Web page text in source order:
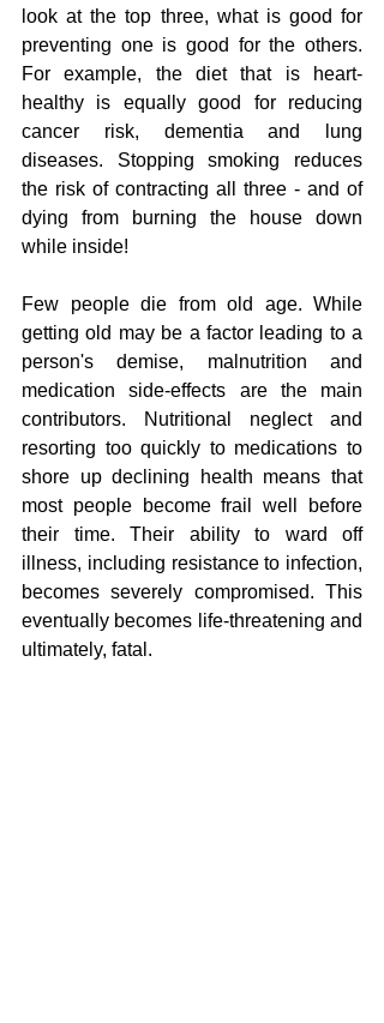
look at the top three, what is good for
preventing one is good for the others.
For example, the diet that is heart-
healthy is equally good for reducing
cancer risk, dementia and lung
diseases. Stopping smoking reduces
the risk of contracting all three - and of
dying from burning the house down
while inside!
Few people die from old age. While
getting old may be a factor leading to a
person's demise, malnutrition and
medication side-effects are the main
contributors. Nutritional neglect and
resorting too quickly to medications to
shore up declining health means that
most people become frail well before
their time. Their ability to ward off
illness, including resistance to infection,
becomes severely compromised. This
eventually becomes life-threatening and
ultimately, fatal.